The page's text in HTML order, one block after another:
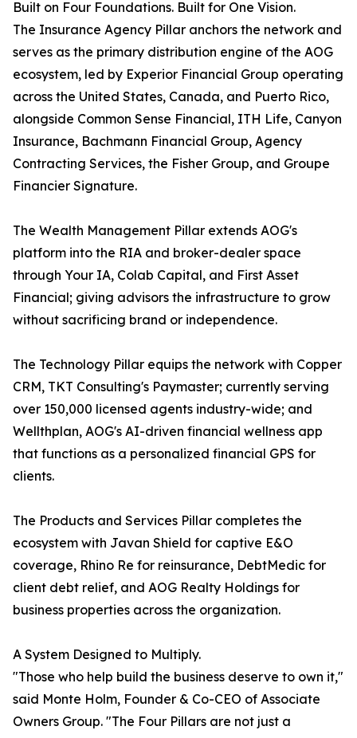
Built on Four Foundations. Built for One Vision.
The Insurance Agency Pillar anchors the network and
serves as the primary distribution engine of the AOG
ecosystem, led by Experior Financial Group operating
across the United States, Canada, and Puerto Rico,
alongside Common Sense Financial, ITH Life, Canyon
Insurance, Bachmann Financial Group, Agency
Contracting Services, the Fisher Group, and Groupe
Financier Signature.
The Wealth Management Pillar extends AOG's
platform into the RIA and broker-dealer space
through Your IA, Colab Capital, and First Asset
Financial; giving advisors the infrastructure to grow
without sacrificing brand or independence.
The Technology Pillar equips the network with Copper
CRM, TKT Consulting's Paymaster; currently serving
over 150,000 licensed agents industry-wide; and
Wellthplan, AOG's AI-driven financial wellness app
that functions as a personalized financial GPS for
clients.
The Products and Services Pillar completes the
ecosystem with Javan Shield for captive E&O
coverage, Rhino Re for reinsurance, DebtMedic for
client debt relief, and AOG Realty Holdings for
business properties across the organization.
A System Designed to Multiply.
"Those who help build the business deserve to own it,"
said Monte Holm, Founder & Co-CEO of Associate
Owners Group. "The Four Pillars are not just a